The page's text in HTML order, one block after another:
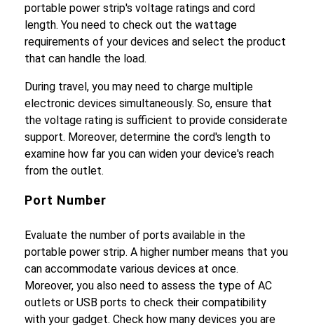
portable power strip's voltage ratings and cord
length. You need to check out the wattage
requirements of your devices and select the product
that can handle the load.
During travel, you may need to charge multiple
electronic devices simultaneously. So, ensure that
the voltage rating is sufficient to provide considerate
support. Moreover, determine the cord's length to
examine how far you can widen your device's reach
from the outlet.
Port Number
Evaluate the number of ports available in the
portable power strip. A higher number means that you
can accommodate various devices at once.
Moreover, you also need to assess the type of AC
outlets or USB ports to check their compatibility
with your gadget. Check how many devices you are